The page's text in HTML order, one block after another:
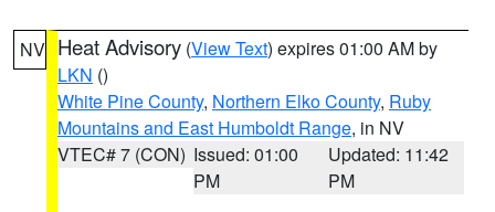
NV Heat Advisory (View Text) expires 01:00 AM by
LKN ()
White Pine County, Northern Elko County, Ruby
Mountains and East Humboldt Range, in NV
VTEC# 7 (CON) Issued: 01:00
PM
Updated: 11:42
PM